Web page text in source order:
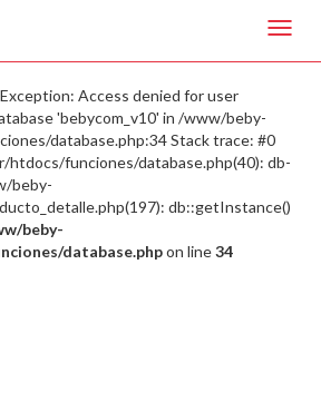
Access denied for user
'bebycom_v10' in /www/beby-
database.php:34 Stack trace: #0
htdocs/funciones/database.php(40): db-
beby-
db::getInstance()
beby-
database.phpon line34